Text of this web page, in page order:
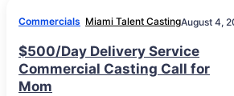
Commercials Miami Talent CastingAugust 4,
$500/Day Delivery Service
Commercial Casting Call for
Mom